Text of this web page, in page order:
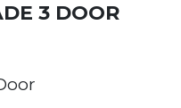
3 DOOR